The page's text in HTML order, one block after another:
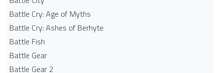
Battle Cry: Age of Myths
Battle Cry: Ashes of Berhyte
Battle Fish
Battle Gear
Battle Gear 2